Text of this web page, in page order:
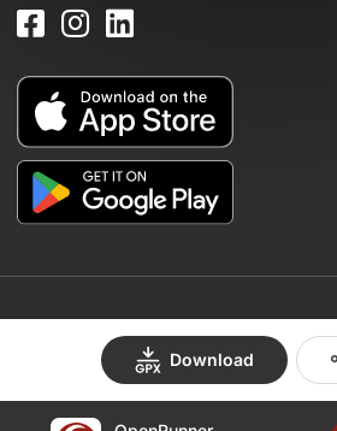
Download